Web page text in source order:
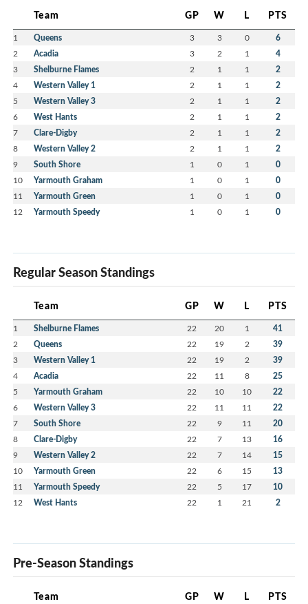
Team GP W L PTS
1 Queens 3 3 0 6
2 Acadia 3 2 1 4
3 Shelburne Flames 2 1 1 2
4 Western Valley 1 2 1 1 2
5 Western Valley 3 2 1 1 2
6 West Hants 2 1 1 2
7 Clare-Digby 2 1 1 2
8 Western Valley 2 2 1 1 2
9 South Shore 1 0 1 0
10 Yarmouth Graham 1 0 1 0
11 Yarmouth Green 1 0 1 0
12 Yarmouth Speedy 1 0 1 0
Regular Season Standings
Team GP W L PTS
1 Shelburne Flames 22 20 1 41
2 Queens 22 19 2 39
3 Western Valley 1 22 19 2 39
4 Acadia 22 11 8 25
5 Yarmouth Graham 22 10 10 22
6 Western Valley 3 22 11 11 22
7 South Shore 22 9 11 20
8 Clare-Digby 22 7 13 16
9 Western Valley 2 22 7 14 15
10 Yarmouth Green 22 6 15 13
11 Yarmouth Speedy 22 5 17 10
12 West Hants 22 1 21 2
Pre-Season Standings
Team GP W L PTS